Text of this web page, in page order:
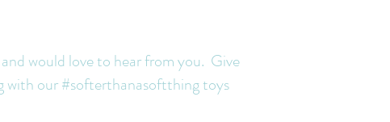
would love to hear from you. Give
with our #softerthanasoftthing toys